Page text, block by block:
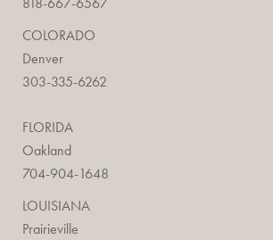
COLORADO
Denver
303-335-6262
FLORIDA
Oakland
704-904-1648
LOUISIANA
Prairieville